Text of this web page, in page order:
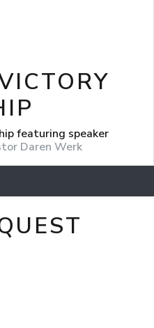
featuring speaker
Daren Werk